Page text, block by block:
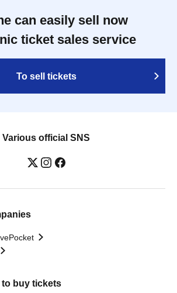
can easily sell now
ticket sales service
To sell tickets
Various official SNS
buy tickets